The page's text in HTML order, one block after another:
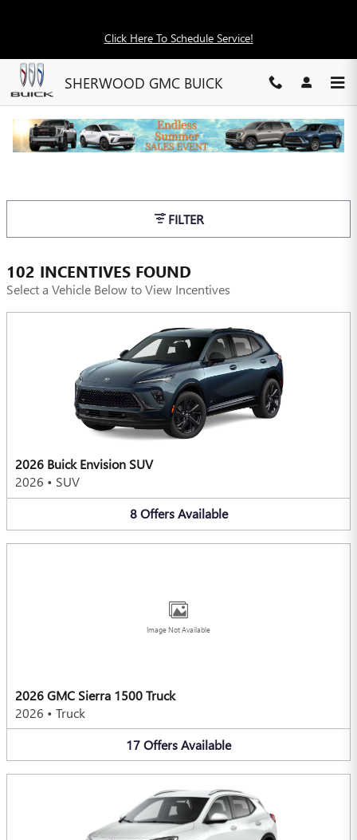
Click Here To Schedule Service!
SHERWOOD GMC BUICK
FILTER
102 INCENTIVES FOUND
Select a Vehicle Below to View Incentives
2026 Buick Envision SUV
2026 • SUV
8 Offers Available
Image Not Available
2026 GMC Sierra 1500 Truck
2026 • Truck
17OffersAvailable